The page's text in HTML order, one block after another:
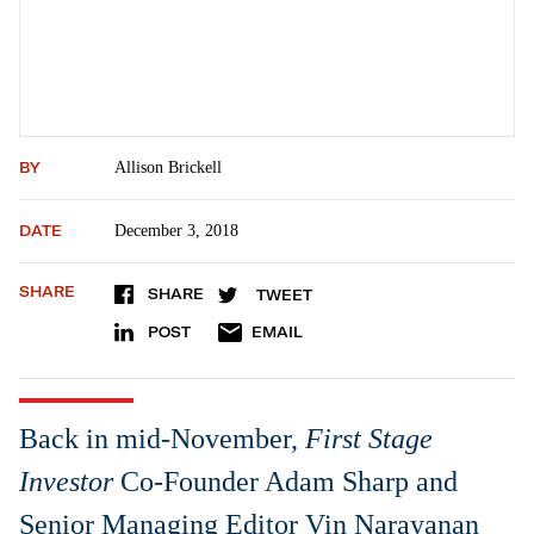
BY Allison Brickell
DATE December 3, 2018
SHARE SHARE TWEET
POST EMAIL
Back in mid-November, First Stage
InvestorCo-Founder Adam Sharp and
Senior Managing Editor Vin Narayanan